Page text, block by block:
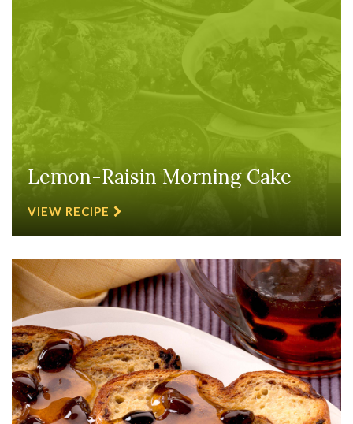
Lemon-Raisin Morning Cake
VIEW RECIPE